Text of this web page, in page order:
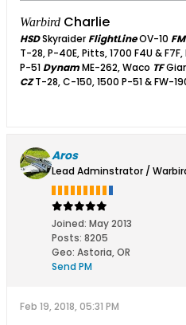
Warbird Charlie
HSDSkyraiderFlightLineOV-10
T-28, P-40E, Pitts, 1700 F4U & F7F,
P-51DynamME-262, Waco TF
CZT-28, C-150, 1500 P-51 & FW-
Aros
Lead Adminstrator /
Joined: May 2013
Posts: 8205
Geo: Astoria, OR
Send PM
Feb 19, 2018, 05:31 PM